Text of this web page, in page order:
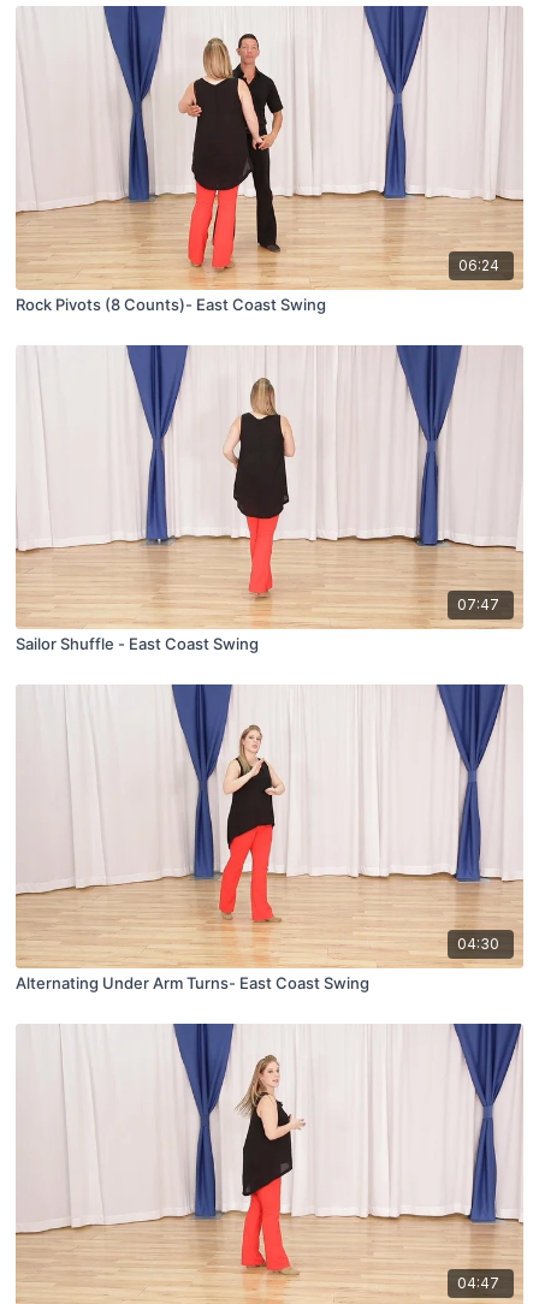
06:24
Rock Pivots (8 Counts)- East Coast Swing
07:47
Sailor Shuffle - East Coast Swing
04:30
Alternating Under Arm Turns- East Coast Swing
04:47